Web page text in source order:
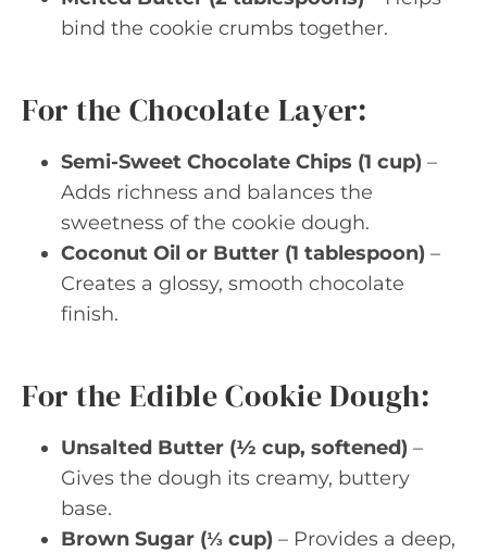
bind the cookie crumbs together.
For the Chocolate Layer:
Semi-Sweet Chocolate Chips (1 cup) –
Adds richness and balances the
sweetness of the cookie dough.
Coconut Oil or Butter (1 tablespoon) –
Creates a glossy, smooth chocolate
finish.
For the Edible Cookie Dough:
Unsalted Butter (½ cup, softened) –
Gives the dough its creamy, buttery
base.
Brown Sugar (⅓ cup) – Provides a deep,